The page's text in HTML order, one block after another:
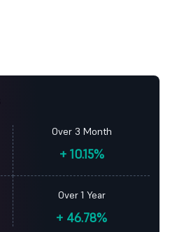
Over 3 Month
+10.15%
Over 1 Year
+ 46.78%